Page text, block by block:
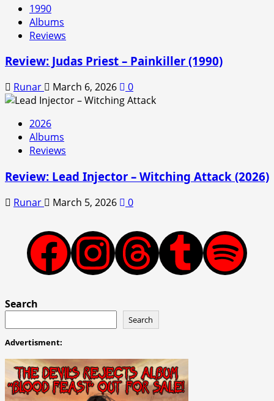
1990
Albums
Reviews
Review: Judas Priest – Painkiller (1990)
Runar March 6, 2026 0
2026
Albums
Reviews
Review: Lead Injector – Witching Attack (2026)
Runar March 5, 2026 0
Facebook
Instagram
ThreadsTumblr
Spotify
Search
Search
Advertisment: